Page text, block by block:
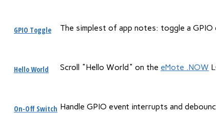
GPIO Toggle The simplest of app notes: toggle a
Hello World Scroll "Hello World" on the eMote .NOW
On-Off Switch Handle GPIO event interrupts and